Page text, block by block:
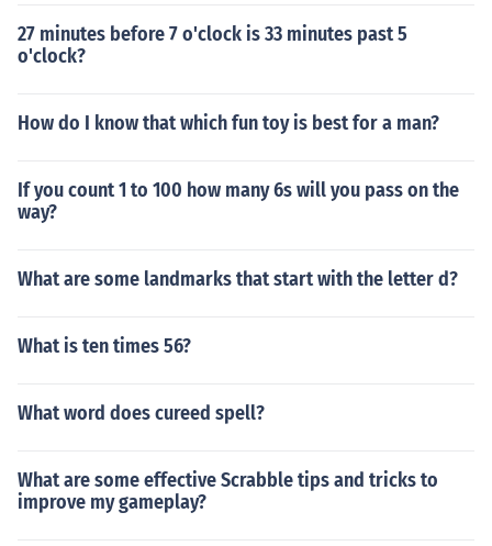
27 minutes before 7 o'clock is 33 minutes past 5
o'clock?
How do I know that which fun toy is best for a man?
If you count 1 to 100 how many 6s will you pass on the
way?
What are some landmarks that start with the letter d?
What is ten times 56?
What word does cureed spell?
What are some effective Scrabble tips and tricks to
improve my gameplay?